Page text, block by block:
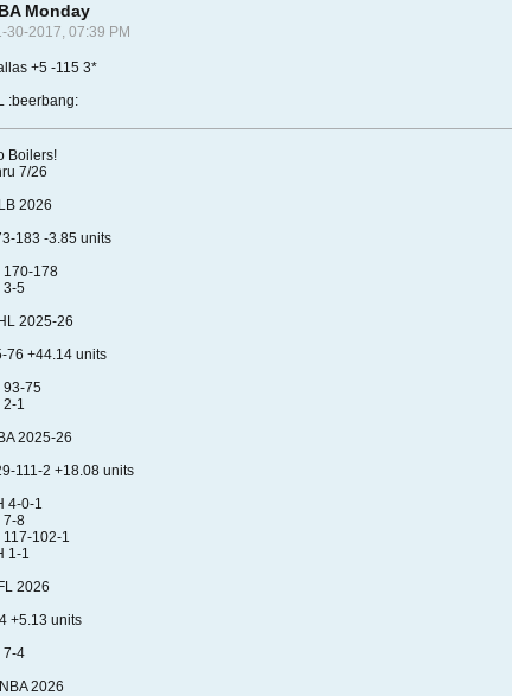
Monday
30-2017, 07:39 PM
+5 -115 3*
:beerbang:
Boilers!
7/26
2026
183 -3.85 units
170-178
3-5
2025-26
76 +44.14 units
93-75
2-1
2025-26
111-2 +18.08 units
4-0-1
7-8
117-102-1
1-1
2026
+5.13 units
7-4
2026